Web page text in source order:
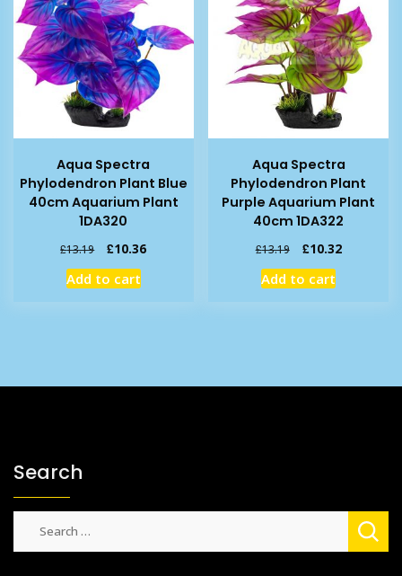
Aqua Spectra
Phylodendron Plant Blue
40cm Aquarium Plant
1DA320
£13.19
Original
price
was:
£10.36Current
Add to cart
Aqua Spectra
Phylodendron Plant
Purple Aquarium Plant
40cm 1DA322
£13.19
Original
price
was:
£10.32Current
Add to cart
Search